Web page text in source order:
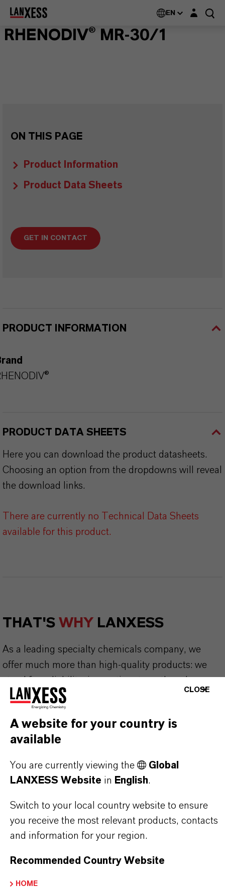
EN Login layer
RHENODIV® MR-30/1
ON THIS PAGE
Product Information
Product Data Sheets
GET IN CONTACT
PRODUCT INFORMATION
PRODUCT DATA SHEETS
Here you can download the product datasheets.
Choosing an option from the dropdowns will reveal
the download links.
There are currently no Technical Data Sheets
available for this product.
THAT'S WHY LANXESS
As a leading specialty chemicals company, we
offer much more than high-quality products: we
stand for reliability, innovative strength and
partnership-based thinking. But you are at the
centre of everything we do: our customers. Our
customers benefit from tailor-made solutions,
global presence and a deep understanding of their
markets. Discover eleven compelling reasons why
LANXESS is the right partner for your business.
YOU ARE AT THE CENTRE OF EVERYTHING
WE DO: OUR CUSTOMERS.
Discover 11 compelling reasons why
LANXESS is the right partner for your
CLOSE
A website for your country is
available
You are currently viewing the
Global
LANXESS Website in English.
Switch to your local country website to ensure
you receive the most relevant products, contacts
and information for your region.
Recommended Country Website
HOME